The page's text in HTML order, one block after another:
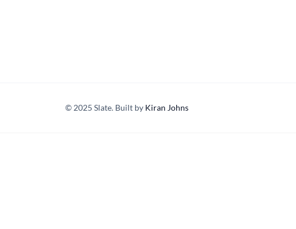
© 2025 Slate. Built by Kiran Johns